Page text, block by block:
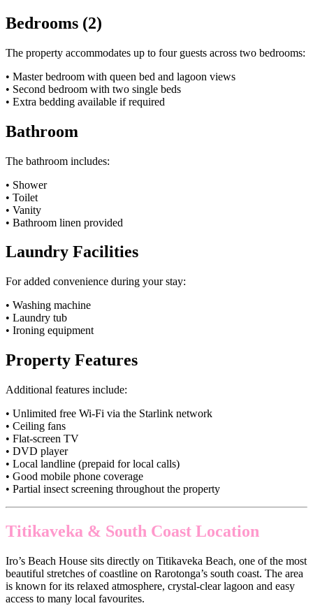
Bedrooms (2)
The property accommodates up to four guests across two bedrooms:
• Master bedroom with queen bed and lagoon views
• Second bedroom with two single beds
• Extra bedding available if required
Bathroom
The bathroom includes:
• Shower
• Toilet
• Vanity
• Bathroom linen provided
Laundry Facilities
For added convenience during your stay:
• Washing machine
• Laundry tub
• Ironing equipment
Property Features
Additional features include:
• Unlimited free Wi-Fi via the Starlink network
• Ceiling fans
• Flat-screen TV
• DVD player
• Local landline (prepaid for local calls)
• Good mobile phone coverage
• Partial insect screening throughout the property
Titikaveka & South Coast Location
Iro’s Beach House sits directly on Titikaveka Beach, one of the most
beautiful stretches of coastline on Rarotonga’s south coast. The area
is known for its relaxed atmosphere, crystal-clear lagoon and easy
access to many local favourites.